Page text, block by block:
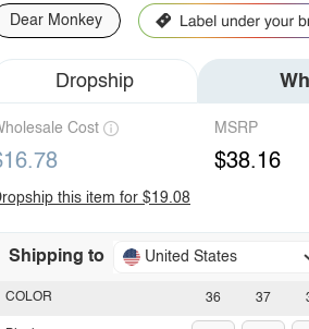
Dear Monkey
Dropship
Cost MSRP
$38.16
this item for $19.08
Shipping to United States
36 37
COLOR